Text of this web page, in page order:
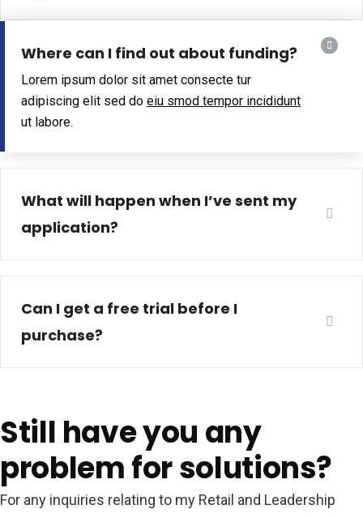
Where can I find out about funding?
Lorem ipsum dolor sit amet consecte tur
adipiscing elit sed do eiu smod tempor incididunt
ut labore.
What will happen when I’ve sent my
application?
Can I get a free trial before I
purchase?
Still have you any
problem for solutions?
For any inquiries relating to my Retail and Leadership